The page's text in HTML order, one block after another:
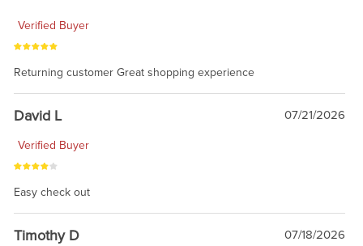
Verified Buyer
Returning customer Great shopping experience
David L 07/21/2026
Verified Buyer
Easy check out
Timothy D 07/18/2026